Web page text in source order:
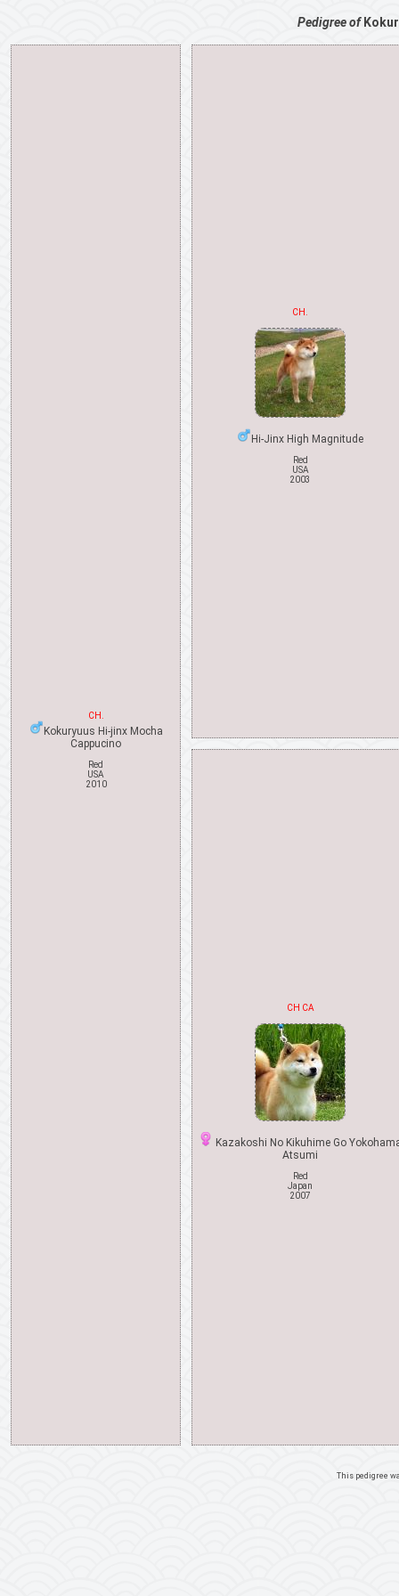
Pedigree of
CH.
Kokuryuus Hi-jinx Mocha
Cappucino
Red
USA
2010
CH.
Hi-Jinx High Magnitude
Red
USA
2003
CH CA
Kazakoshi No Kikuhime Go
Atsumi
Red
Japan
2007
This pedigree